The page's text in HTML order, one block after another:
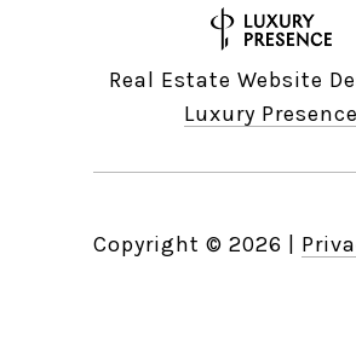
Real Estate Website
Luxury Presence
Copyright © 2026